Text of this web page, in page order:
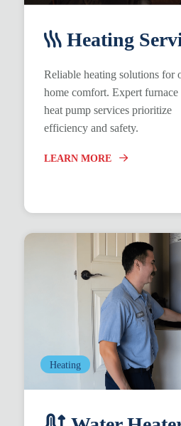
Heating
Reliable heating solutions for
home comfort. Expert furnace
heat pump services prioritize
efficiency and safety.
LEARN MORE
Heating